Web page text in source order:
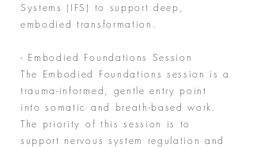
Systems (IFS) to support deep,
embodied transformation.
- Embodied Foundations Session
The Embodied Foundations session is a
trauma-informed, gentle entry point
into somatic and breath-based work.
The priority of this session is to
support nervous system regulation and